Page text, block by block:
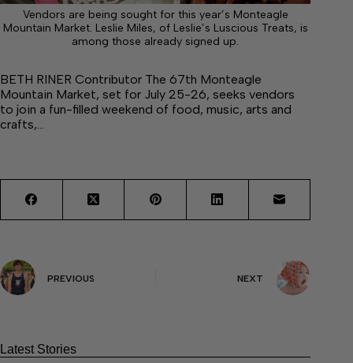
Vendors are being sought for this year’s Monteagle
Mountain Market. Leslie Miles, of Leslie’s Luscious Treats, is
among those already signed up.
BETH RINER Contributor The 67th Monteagle
Mountain Market, set for July 25-26, seeks vendors
to join a fun-filled weekend of food, music, arts and
crafts,…
PREVIOUS NEXT
Latest Stories